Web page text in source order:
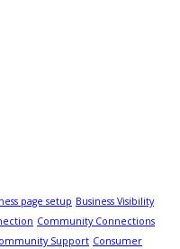
page setup Business Visibility
Community Connections
Support Consumer